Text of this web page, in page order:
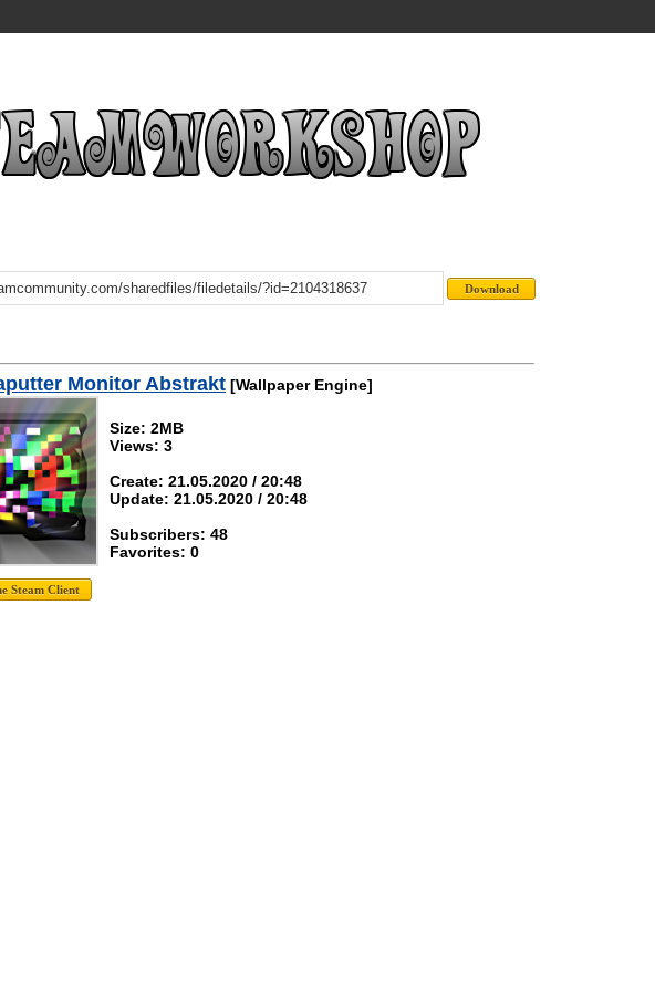
Monitor Abstrakt [Wallpaper Engine]
Size: 2MB
Views: 3
Create: 21.05.2020 / 20:48
Update: 21.05.2020 / 20:48
Subscribers: 48
Favorites: 0